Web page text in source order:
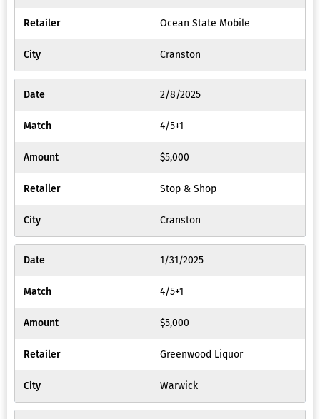
Ocean State Mobile
Cranston
2/8/2025
4/5+1
$5,000
Stop & Shop
Cranston
1/31/2025
4/5+1
$5,000
Greenwood Liquor
Warwick